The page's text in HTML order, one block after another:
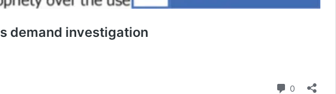
demand investigation
0 Comments